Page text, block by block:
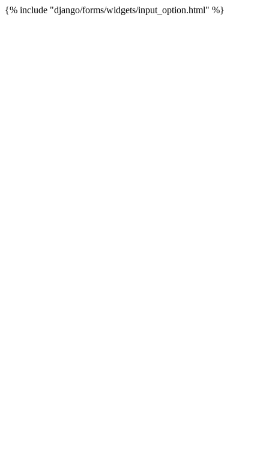
{% include "django/forms/widgets/input_option.html" %}